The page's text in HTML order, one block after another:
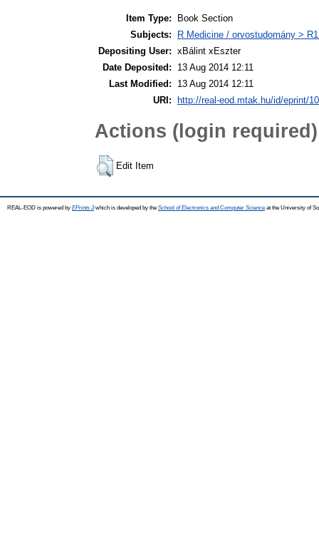
Item Type:
Book Section
Subjects:
R Medicine / orvostudomány >
Depositing User: xBálint xEszter
Date Deposited:
13 Aug 2014 12:11
Last Modified:
13 Aug 2014 12:11
URI: http://real-eod.mtak.hu/id/eprint/
Actions (login required)
Edit Item
REAL-EOD is powered by EPrints 3which is developed by the School of Electronics and Computer Science at the University of